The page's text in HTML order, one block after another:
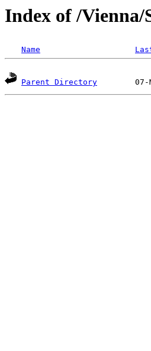
Index of /Vienna/
Name
Parent Directory